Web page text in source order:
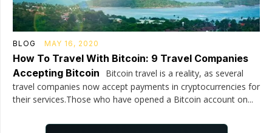
BLOG MAY 16, 2020
How To Travel With Bitcoin: 9 Travel Companies
Accepting Bitcoin
Bitcoin travel is a reality, as several
travel companies now accept payments in cryptocurrencies for
their services.Those who have opened a Bitcoin account on...